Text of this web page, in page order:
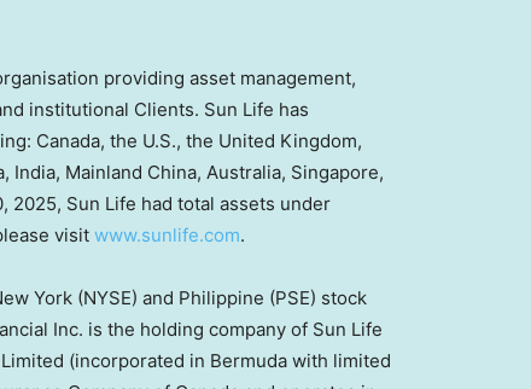
providing asset management,
institutional Clients. Sun Life has
Canada, the U.S., the United Kingdom,
India, Mainland China, Australia, Singapore,
2025, Sun Life had total assets under
visit www.sunlife.com.
York (NYSE) and Philippine (PSE) stock
Inc. is the holding company of Sun Life
(incorporated in Bermuda with limited